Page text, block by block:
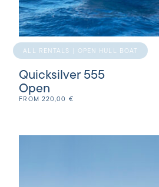
ALL RENTALS | OPEN HULL BOAT
Quicksilver 555
Open
FROM 220,00 €